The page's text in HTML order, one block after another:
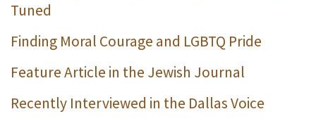
Tuned
Finding Moral Courage and LGBTQ Pride
Feature Article in the Jewish Journal
Recently Interviewed in the Dallas Voice